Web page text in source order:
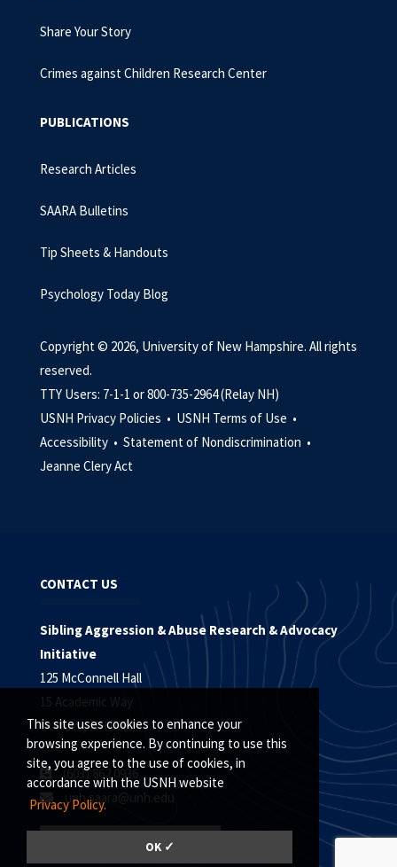
This site uses cookies to enhance your
browsing experience. By continuing to use this
site, you agree to the use of cookies, in
accordance with the USNH website
Privacy Policy.
OK ✓
Share Your Story
Crimes against Children Research Center
PUBLICATIONS
Research Articles
SAARA Bulletins
Tip Sheets & Handouts
Psychology Today Blog
Copyright © 2026, University of New Hampshire. All rights
reserved.
TTY Users: 7-1-1 or 800-735-2964 (Relay NH)
USNH Privacy Policies • USNH Terms of Use •
Accessibility • Statement of Nondiscrimination •
Jeanne Clery Act
CONTACT US
Sibling Aggression & Abuse Research & Advocacy
Initiative
125 McConnell Hall
15 Academic Way
Durham, NH 03824
(603) 862.0936
unh.saara@unh.edu
EMAIL SIGN UP